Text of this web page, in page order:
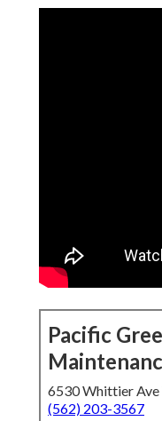
Pacific
6530 Whittier
(562) 203-3567